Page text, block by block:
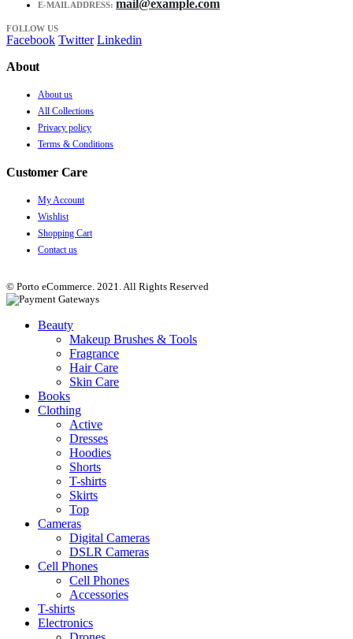
E-MAIL ADDRESS: mail@example.com
FOLLOW US
Facebook Twitter Linkedin
About
About us
All Collections
Privacy policy
Terms & Conditions
Customer Care
My Account
Wishlist
Shopping Cart
Contact us
© Porto eCommerce. 2021. All Rights Reserved
Beauty
Makeup Brushes & Tools
Fragrance
Hair Care
Skin Care
Books
Clothing
Active
Dresses
Hoodies
Shorts
T-shirts
Skirts
Top
Cameras
Digital Cameras
DSLR Cameras
Cell Phones
Cell Phones
Accessories
T-shirts
Electronics